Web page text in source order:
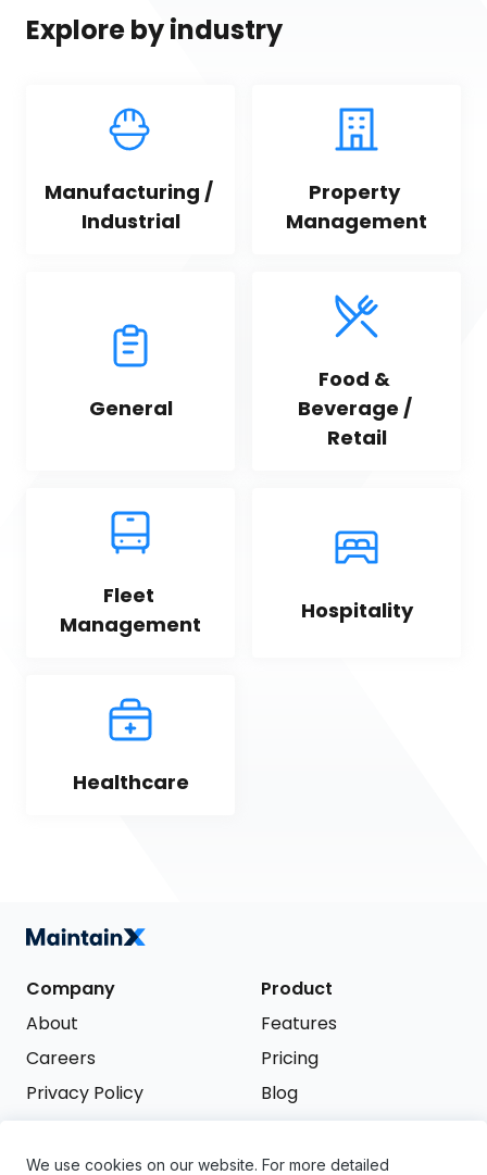
Explore by industry
Manufacturing /
Industrial
Property
Management
General
Food &
Beverage /
Retail
Fleet
Management
Hospitality
Healthcare
Company
About
Careers
Privacy Policy
Product
Features
Pricing
Blog
We use cookies on our website. For more detailed